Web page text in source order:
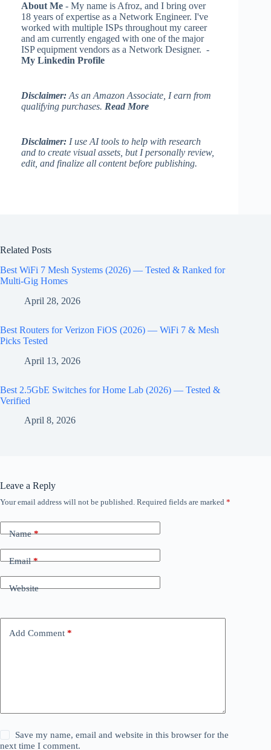
About Me - My name is Afroz, and I bring over
18 years of expertise as a Network Engineer. I've
worked with multiple ISPs throughout my career
and am currently engaged with one of the major
ISP equipment vendors as a Network Designer. -
My Linkedin Profile
Disclaimer: As an Amazon Associate, I earn from
qualifying purchases. Read More
Disclaimer: I use AI tools to help with research
and to create visual assets, but I personally review,
edit, and finalize all content before publishing.
Related Posts
Best WiFi 7 Mesh Systems (2026) — Tested & Ranked for
Multi-Gig Homes
April 28, 2026
Best Routers for Verizon FiOS (2026) — WiFi 7 & Mesh
Picks Tested
April 13, 2026
Best 2.5GbE Switches for Home Lab (2026) — Tested &
Verified
April 8, 2026
Leave a Reply
Your email address will not be published. Required fields are marked *
Name*
Email*
Website
Add Comment *
Save my name, email and website in this browser for the
next time I comment.